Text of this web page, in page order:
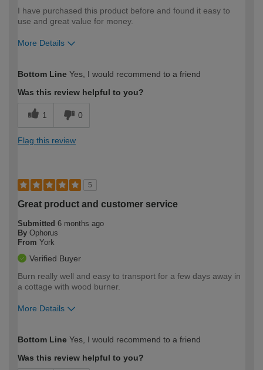
I have purchased this product before and found it easy to
use and great value for money.
More Details
expertise?
Bottom Line Yes, I would recommend to a friend
Was this review helpful to you?
1 0
Flag this review
5
Great product and customer service
Submitted 6 months ago
By Ophorus
From York
Verified Buyer
Burn really well and easy to transport for a few days away in
a cottage with wood burner.
More Details
expertise?
Bottom Line Yes, I would recommend to a friend
Was this review helpful to you?